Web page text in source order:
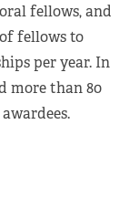
fellows, and
fellows to
per year. In
more than 80